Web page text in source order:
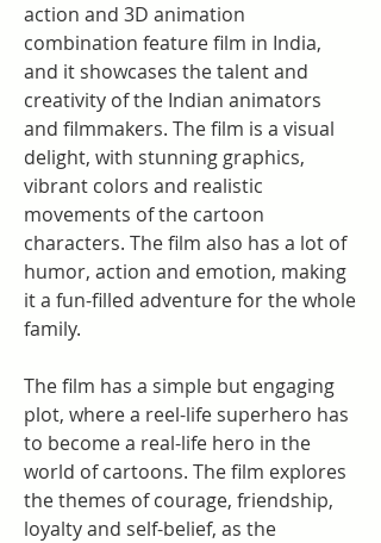
action and 3D animation
combination feature film in India,
and it showcases the talent and
creativity of the Indian animators
and filmmakers. The film is a visual
delight, with stunning graphics,
vibrant colors and realistic
movements of the cartoon
characters. The film also has a lot of
humor, action and emotion, making
it a fun-filled adventure for the whole
family.
The film has a simple but engaging
plot, where a reel-life superhero has
to become a real-life hero in the
world of cartoons. The film explores
the themes of courage, friendship,
loyalty and self-belief, as the